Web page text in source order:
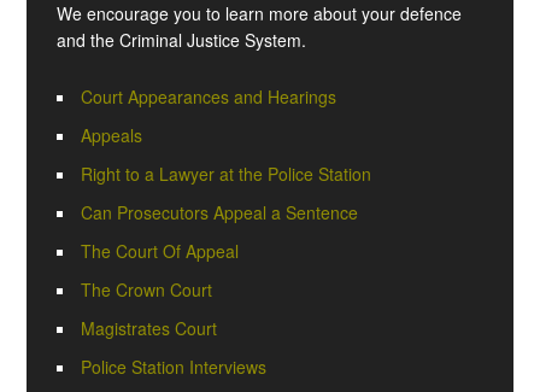
We encourage you to learn more about your defence
and the Criminal Justice System.
Court Appearances and Hearings
Appeals
Right to a Lawyer at the Police Station
Can Prosecutors Appeal a Sentence
The Court Of Appeal
The Crown Court
Magistrates Court
Police Station Interviews